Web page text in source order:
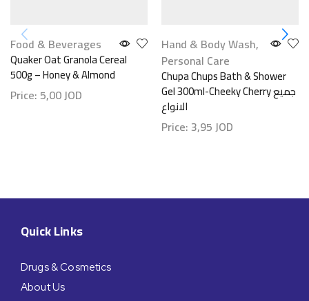
Food & Beverages
Quaker Oat Granola Cereal
500g – Honey & Almond
Price: 5,00JOD
Hand & Body Wash,
Personal Care
Chupa Chups Bath & Shower
Gel 300ml-Cheeky Cherry جميع
الانواع
Price: 3,95JOD
Quick Links
Drugs & Cosmetics
About Us